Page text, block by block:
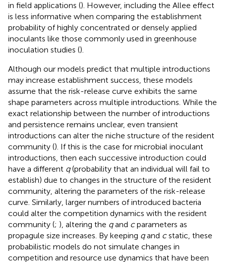
in field applications (). However, including the Allee effect
is less informative when comparing the establishment
probability of highly concentrated or densely applied
inoculants like those commonly used in greenhouse
inoculation studies ().
Although our models predict that multiple introductions
may increase establishment success, these models
assume that the risk-release curve exhibits the same
shape parameters across multiple introductions. While the
exact relationship between the number of introductions
and persistence remains unclear, even transient
introductions can alter the niche structure of the resident
community (). If this is the case for microbial inoculant
introductions, then each successive introduction could
have a different q(probability that an individual will fail to
establish) due to changes in the structure of the resident
community, altering the parameters of the risk-release
curve. Similarly, larger numbers of introduced bacteria
could alter the competition dynamics with the resident
community (; ), altering the qand cparameters as
propagule size increases. By keeping qand cstatic, these
probabilistic models do not simulate changes in
competition and resource use dynamics that have been